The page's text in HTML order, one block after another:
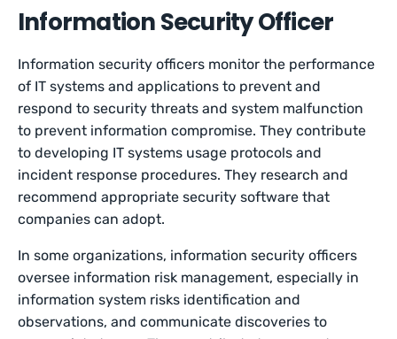
Information Security Officer
Information security officers monitor the performance
of IT systems and applications to prevent and
respond to security threats and system malfunction
to prevent information compromise. They contribute
to developing IT systems usage protocols and
incident response procedures. They research and
recommend appropriate security software that
companies can adopt.
In some organizations, information security officers
oversee information risk management, especially in
information system risks identification and
observations, and communicate discoveries to